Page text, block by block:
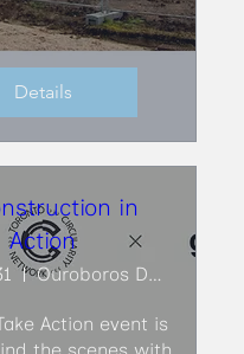
Details
in
Action
Ouroboros Deconstruction
Action event is